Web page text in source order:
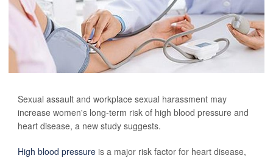
Sexual assault and workplace sexual harassment may
increase women's long-term risk of high blood pressure and
heart disease, a new study suggests.
High blood pressure is a major risk factor for heart disease,